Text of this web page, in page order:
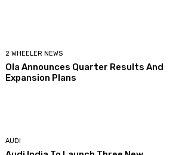
2 WHEELER NEWS
Ola Announces Quarter Results And
Expansion Plans
AUDI